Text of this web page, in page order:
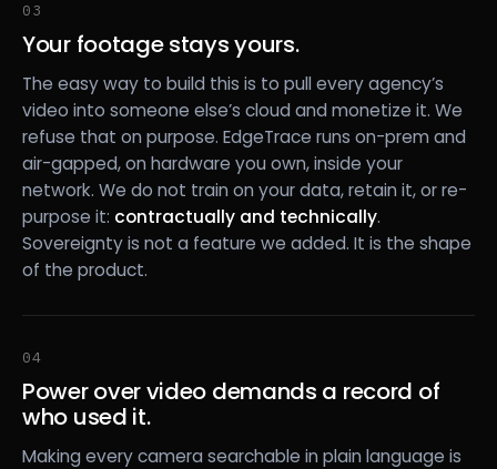
03
Your footage stays yours.
The easy way to build this is to pull every agency’s
video into someone else’s cloud and monetize it. We
refuse that on purpose. EdgeTrace runs on-prem and
air-gapped, on hardware you own, inside your
network. We do not train on your data, retain it, or re-
purpose it: contractually and technically.
Sovereignty is not a feature we added. It is the shape
of the product.
04
Power over video demands a record of
who used it.
Making every camera searchable in plain language is